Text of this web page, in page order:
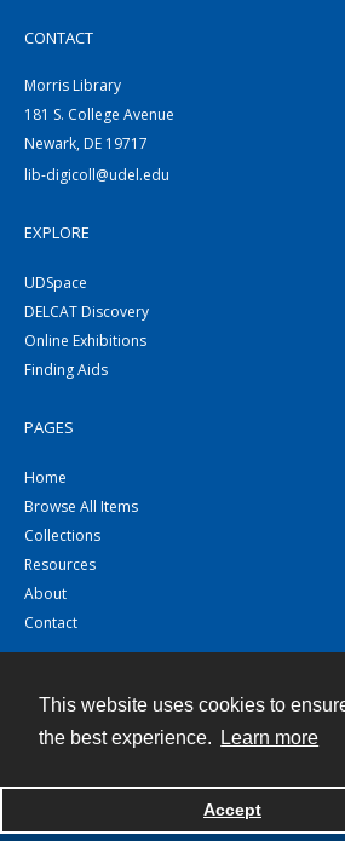
This website uses cookies to
the best experience.
Learn more
Accept
CONTACT
Morris Library
181 S. College Avenue
Newark, DE 19717
lib-digicoll@udel.edu
EXPLORE
UDSpace
DELCAT Discovery
Online Exhibitions
Finding Aids
PAGES
Home
Browse All Items
Collections
Resources
About
Contact
Powered by